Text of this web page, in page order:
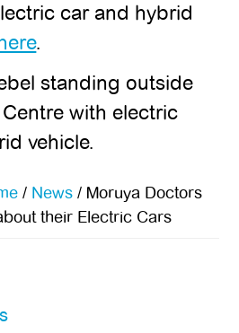
car and hybrid
.
/ News /Moruya Doctors
their Electric Cars